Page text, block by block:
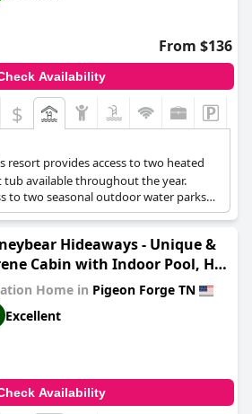
From $136
Availability
$
resort provides access to two heated
available throughout the year.
to two seasonal outdoor water parks
a kiddie pool.
Hideaways - Unique &
Cabin with Indoor Pool, Hot
and Mountain Views
Home in Pigeon Forge TN
Excellent
Availability